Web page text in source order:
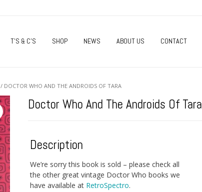
T’S & C’S SHOP NEWS ABOUT US CONTACT
/ DOCTOR WHO AND THE ANDROIDS OF TARA
Doctor Who And The Androids Of Tara
Description
We’re sorry this book is sold – please check all
the other great vintage Doctor Who books we
have available at RetroSpectro.